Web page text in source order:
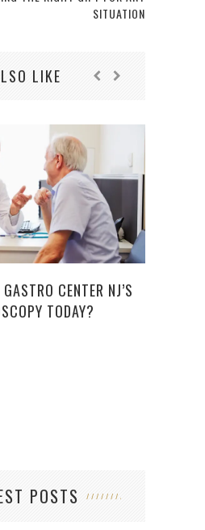
SITUATION
LIKE
CENTER NJ’S
TODAY?
POSTS